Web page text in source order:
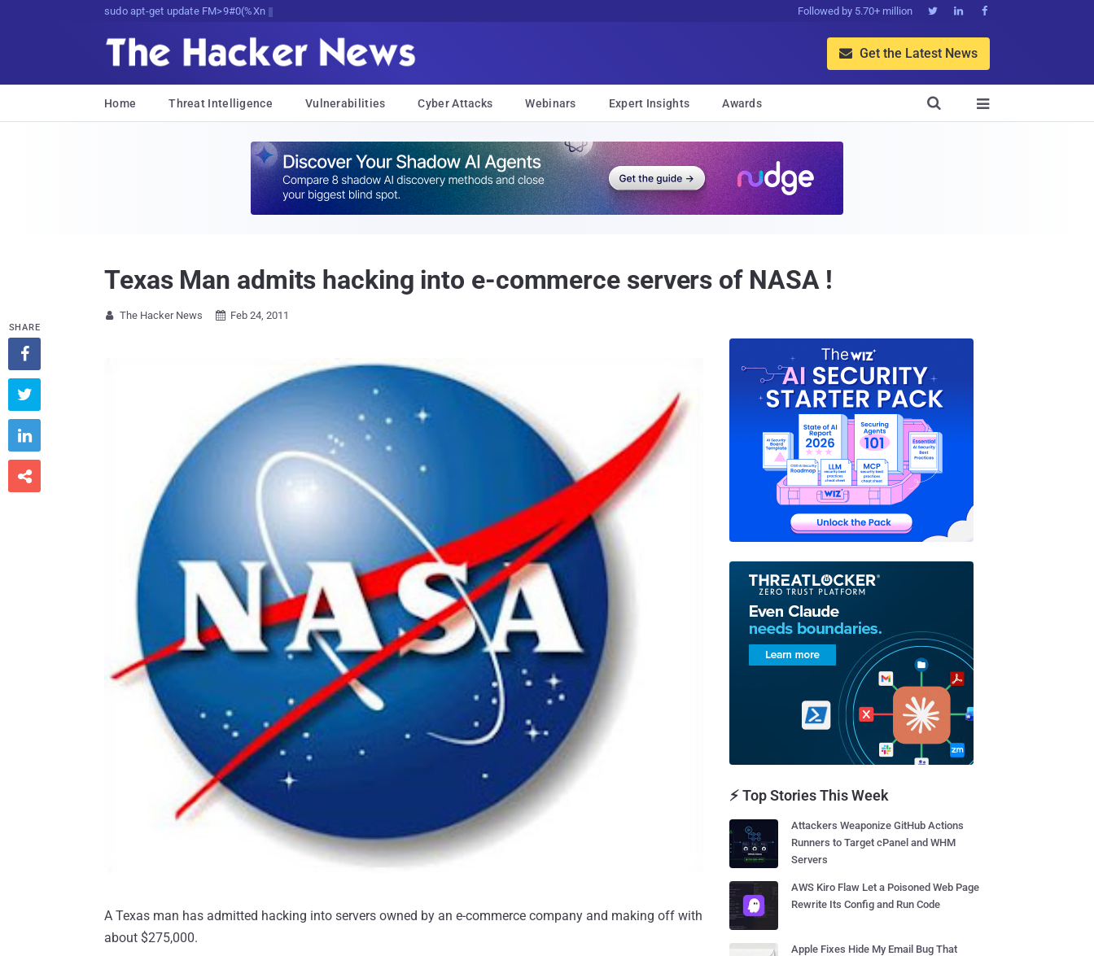
sudo apt-get update cyber_news Followed by 5.70+ million   
 Get the Latest News
Home Threat Intelligence Vulnerabilities Cyber Attacks Webinars Expert Insights Awards 

Texas Man admits hacking into e-commerce servers of NASA !
 The Hacker News  Feb 24, 2011
A Texas man has admitted hacking into servers owned by an e-commerce company and making off with
about $275,000.
SHARE




⚡ Top Stories This Week
Attackers Weaponize GitHub Actions
Runners to Target cPanel and WHM
Servers
AWS Kiro Flaw Let a Poisoned Web Page
Rewrite Its Config and Run Code
Apple Fixes Hide My Email Bug That